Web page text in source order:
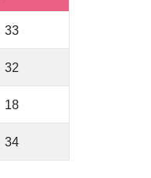
33
32
18
34